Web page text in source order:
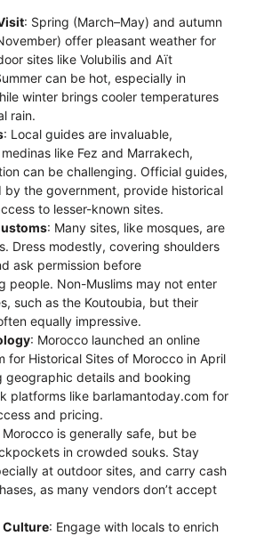
: Spring (March–May) and autumn
offer pleasant weather for
sites like Volubilis and Aït
can be hot, especially in
winter brings cooler temperatures
rain.
: Local guides are invaluable,
like Fez and Marrakech,
can be challenging. Official guides,
the government, provide historical
to lesser-known sites.
: Many sites, like mosques, are
Dress modestly, covering shoulders
ask permission before
people. Non-Muslims may not enter
such as the Koutoubia, but their
equally impressive.
: Morocco launched an online
for Historical Sites of Morocco in April
geographic details and booking
platforms like barlamantoday.com for
and pricing.
Morocco is generally safe, but be
in crowded souks. Stay
at outdoor sites, and carry cash
as many vendors don’t accept
Culture: Engage with locals to enrich